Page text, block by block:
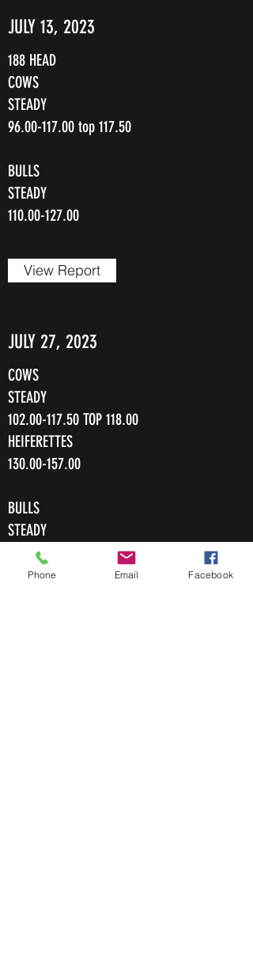
JULY 13, 2023
188 HEAD
COWS
STEADY
96.00-117.00 top 117.50
BULLS
STEADY
110.00-127.00
View Report
JULY 27, 2023
COWS
STEADY
102.00-117.50 TOP 118.00
HEIFERETTES
130.00-157.00
BULLS
STEADY
105.00-126.50
View Report
Phone Email Facebook